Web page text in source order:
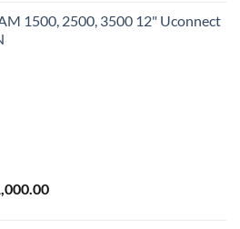
$2,000.00.
1500, 2500, 3500 12" Uconnect
Current